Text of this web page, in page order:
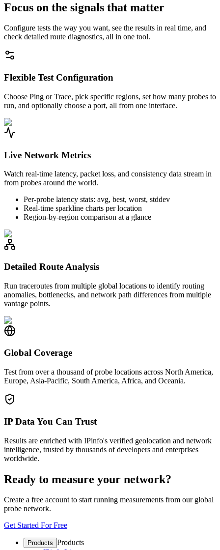
Focus on the signals that matter
Configure tests the way you want, see the results in real time, and
check detailed route diagnostics, all in one tool.
Flexible Test Configuration
Choose Ping or Trace, pick specific regions, set how many probes to
run, and optionally choose a port, all from one interface.
Live Network Metrics
Watch real-time latency, packet loss, and consistency data stream in
from probes around the world.
Per-probe latency stats: avg, best, worst, stddev
Real-time sparkline charts per location
Region-by-region comparison at a glance
Detailed Route Analysis
Run traceroutes from multiple global locations to identify routing
anomalies, bottlenecks, and network path differences from multiple
vantage points.
Global Coverage
Test from over a thousand of probe locations across North America,
Europe, Asia-Pacific, South America, Africa, and Oceania.
IP Data You Can Trust
Results are enriched with IPinfo's verified geolocation and network
intelligence, trusted by thousands of developers and enterprises
worldwide.
Ready to measure your network?
Create a free account to start running measurements from our global
probe network.
Get Started For Free
Products Products